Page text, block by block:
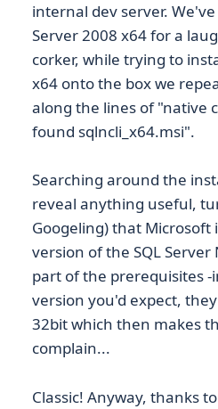
internal dev server.
Server 2008 x64 for a
corker, while trying to
x64 onto the box we
along the lines of "native
found sqlncli_x64.msi".
Searching around the
reveal anything useful,
Googeling) that Microsoft
version of the SQL
part of the prerequisites
version you'd expect,
32bit which then makes
complain...
Classic! Anyway, thanks to